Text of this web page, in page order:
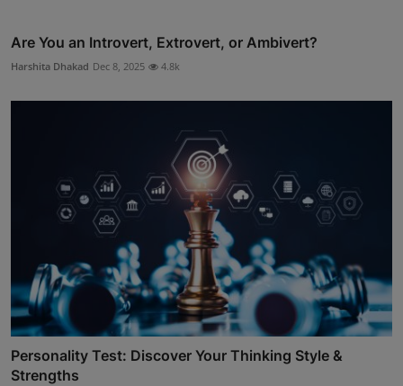
Are You an Introvert, Extrovert, or Ambivert?
Harshita Dhakad Dec 8, 2025 4.8k
Personality Test: Discover Your Thinking Style &
Strengths